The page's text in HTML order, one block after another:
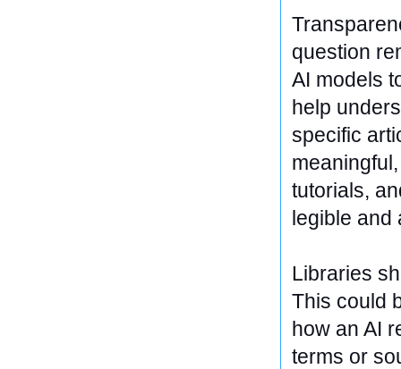
question
AI models
help
specific
tutorials,
legible and
Libraries
This could
how an AI
terms or